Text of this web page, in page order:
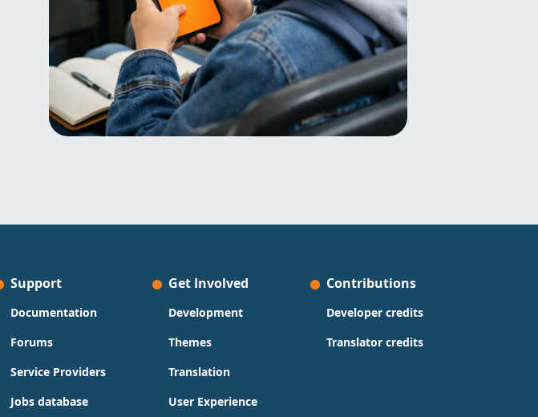
Support
Documentation
Forums
Service Providers
Jobs database
Get Involved
Development
Themes
Translation
User Experience
Contributions
Developer credits
Translator credits